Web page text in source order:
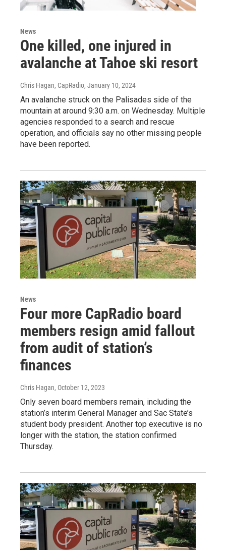
News
One killed, one injured in
avalanche at Tahoe ski resort
Chris Hagan, CapRadio, January 10, 2024
An avalanche struck on the Palisades side of the
mountain at around 9:30 a.m. on Wednesday. Multiple
agencies responded to a search and rescue
operation, and officials say no other missing people
have been reported.
News
Four more CapRadio board
members resign amid fallout
from audit of station’s
finances
Chris Hagan, October 12, 2023
Only seven board members remain, including the
station’s interim General Manager and Sac State’s
student body president. Another top executive is no
longer with the station, the station confirmed
Thursday.